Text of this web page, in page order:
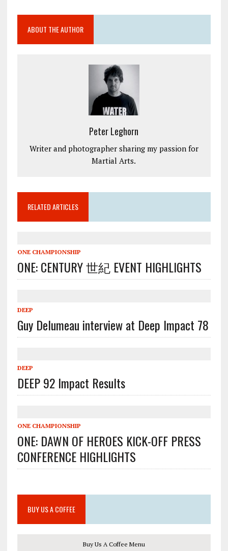
ABOUT THE AUTHOR
Peter Leghorn
Writer and photographer sharing my passion for
Martial Arts.
RELATED ARTICLES
ONE CHAMPIONSHIP
ONE: CENTURY 世紀 EVENT HIGHLIGHTS
DEEP
Guy Delumeau interview at Deep Impact 78
DEEP
DEEP 92 Impact Results
ONE CHAMPIONSHIP
ONE: DAWN OF HEROES KICK-OFF PRESS
CONFERENCE HIGHLIGHTS
BUY US A COFFEE
Buy Us A Coffee Menu